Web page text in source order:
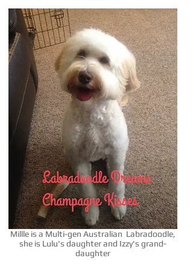
Millle is a Multi-gen Australian Labradoodle,
she is Lulu's daughter and Izzy's grand-
daughter